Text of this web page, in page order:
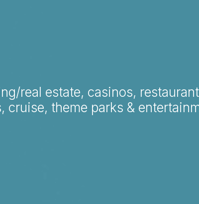
real estate, casinos,
cruise, theme parks &